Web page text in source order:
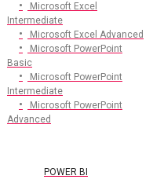
Microsoft Excel
Intermediate
Microsoft Excel Advanced
Microsoft PowerPoint
Basic
Microsoft PowerPoint
Intermediate
Microsoft PowerPoint
Advanced
POWER BI